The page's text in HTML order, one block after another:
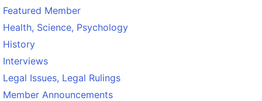
Featured Member
Health, Science, Psychology
History
Interviews
Legal Issues, Legal Rulings
Member Announcements